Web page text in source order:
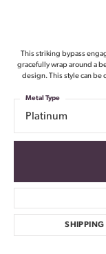
This striking bypass
gracefully wrap around a
design. This style can be
Platinum
Metal Type
SHIPPING